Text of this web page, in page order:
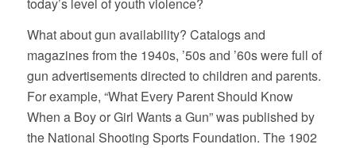
What about gun availability? Catalogs and
magazines from the 1940s, ’50s and ’60s were full of
gun advertisements directed to children and parents.
For example, “What Every Parent Should Know
When a Boy or Girl Wants a Gun” was published by
the National Shooting Sports Foundation. The 1902